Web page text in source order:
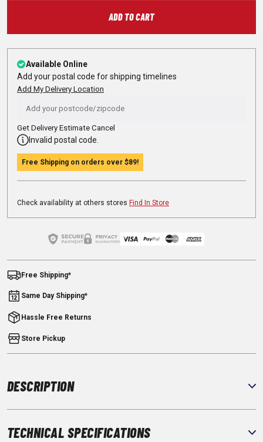
ADD TO CART
Available Online
Add your postal code for shipping timelines
Add My Delivery Location
Get Delivery Estimate Cancel
Invalid postal code.
Free Shipping on orders over $89!
Check availability at others stores Find In Store
Free Shipping*
Same Day Shipping*
Hassle Free Returns
Store Pickup
DESCRIPTION
TECHNICAL SPECIFICATIONS